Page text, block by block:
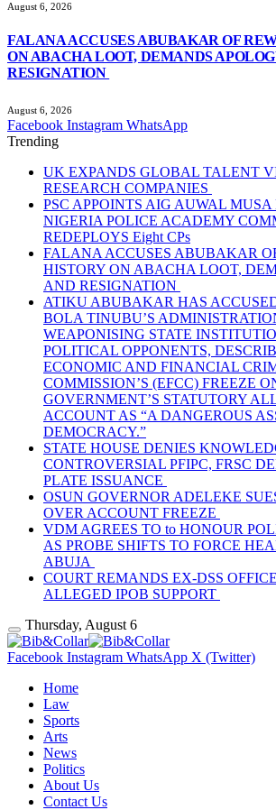
August 6, 2026
FALANA ACCUSES ABUBAKAR OF
ON ABACHA LOOT, DEMANDS
RESIGNATION
August 6, 2026
Facebook Instagram WhatsApp
Trending
UK EXPANDS GLOBAL TALENT
RESEARCH COMPANIES
PSC APPOINTS AIG AUWAL
NIGERIA POLICE ACADEMY
REDEPLOYS Eight CPs
FALANA ACCUSES ABUBAKAR
HISTORY ON ABACHA LOOT,
AND RESIGNATION
ATIKU ABUBAKAR HAS
BOLA TINUBU’S
WEAPONISING STATE
POLITICAL OPPONENTS,
ECONOMIC AND FINANCIAL
COMMISSION’S (EFCC) FREEZE
GOVERNMENT’S STATUTORY
ACCOUNT AS “A DANGEROUS
DEMOCRACY.”
STATE HOUSE DENIES
CONTROVERSIAL PFIPC, FRSC
PLATE ISSUANCE
OSUN GOVERNOR ADELEKE
OVER ACCOUNT FREEZE
VDM AGREES TO to HONOUR
AS PROBE SHIFTS TO FORCE
ABUJA
COURT REMANDS EX-DSS
ALLEGED IPOB SUPPORT
Thursday, August 6
Facebook Instagram WhatsApp X (Twitter)
Home
Law
Sports
Arts
News
Politics
About Us
Contact Us